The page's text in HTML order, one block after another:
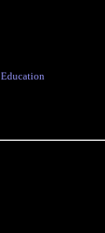
Education